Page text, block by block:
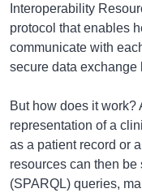
Interoperability
protocol that enables
communicate with
secure data exchange
But how does it work?
representation of a
as a patient record or
resources can then
(SPARQL) queries,